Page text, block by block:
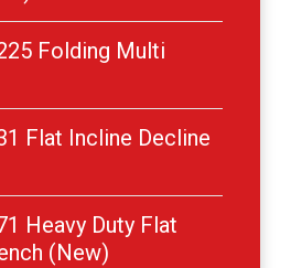
Folding Multi
Flat Incline Decline
Heavy Duty Flat
(New)